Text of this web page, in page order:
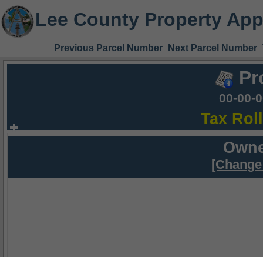
Lee County Property
Previous Parcel Number Next Parcel Number
00-00-
Tax